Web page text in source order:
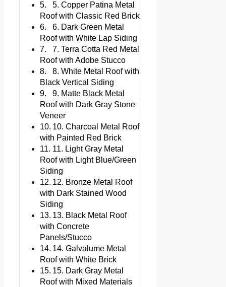
5. Copper Patina Metal
Roof with Classic Red Brick
6. Dark Green Metal
Roof with White Lap Siding
7. Terra Cotta Red Metal
Roof with Adobe Stucco
8. White Metal Roof with
Black Vertical Siding
9. Matte Black Metal
Roof with Dark Gray Stone
Veneer
10. Charcoal Metal Roof
with Painted Red Brick
11. Light Gray Metal
Roof with Light Blue/Green
Siding
12. Bronze Metal Roof
with Dark Stained Wood
Siding
13. Black Metal Roof
with Concrete
Panels/Stucco
14. Galvalume Metal
Roof with White Brick
15. Dark Gray Metal
Roof with Mixed Materials